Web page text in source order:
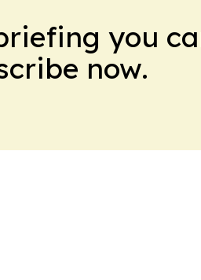
you
now.